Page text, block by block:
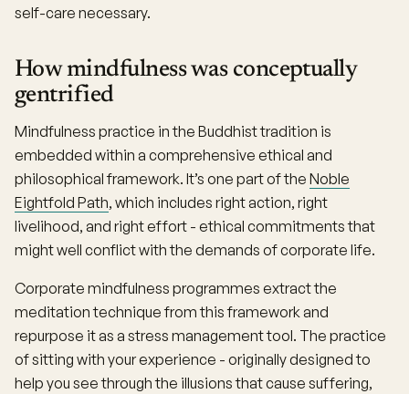
self-care necessary.
How mindfulness was conceptually
gentrified
Mindfulness practice in the Buddhist tradition is
embedded within a comprehensive ethical and
philosophical framework. It’s one part of the Noble
Eightfold Path, which includes right action, right
livelihood, and right effort - ethical commitments that
might well conflict with the demands of corporate life.
Corporate mindfulness programmes extract the
meditation technique from this framework and
repurpose it as a stress management tool. The practice
of sitting with your experience - originally designed to
help you see through the illusions that cause suffering,